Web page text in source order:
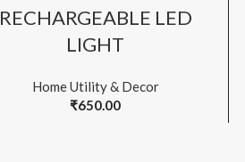
RECHARGEABLE LED
LIGHT
Home Utility & Decor
₹650.00